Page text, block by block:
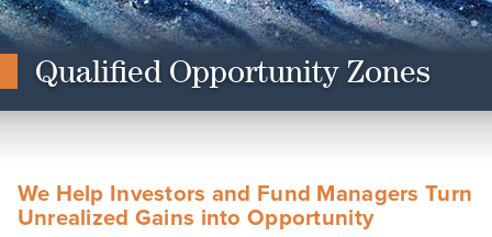
Qualified Opportunity Zones
We Help Investors and Fund Managers Turn
Unrealized Gains into Opportunity